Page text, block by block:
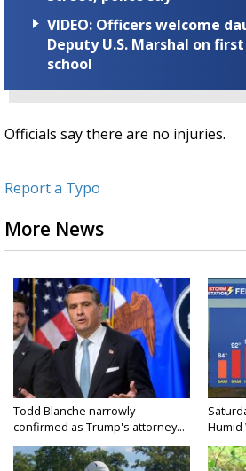
VIDEO: Officers welcome
Deputy U.S. Marshal on
school
Officials say there are no injuries.
Report a Typo
More News
Todd Blanche narrowly
confirmed as Trump's attorney...
Humid